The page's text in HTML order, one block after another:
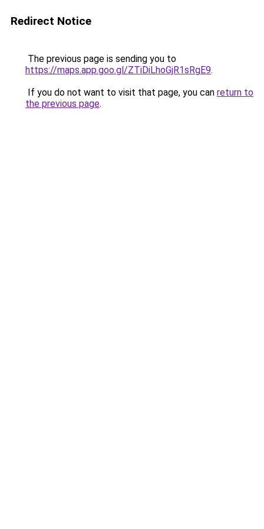
Redirect Notice
The previous page is sending you to
https://maps.app.goo.gl/ZTiDiLhoGjR1sRgE9.
If you do not want to visit that page, you can return to
the previous page.